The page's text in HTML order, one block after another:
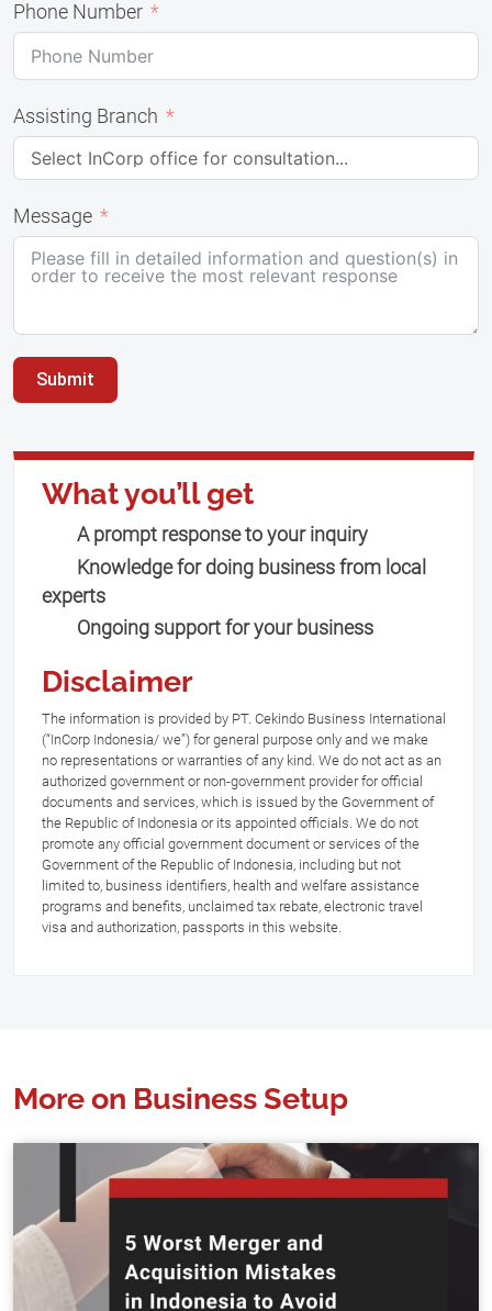
Phone Number
Assisting Branch
Message
Submit
What you’ll get
A prompt response to your inquiry
Knowledge for doing business from local
experts
Ongoing support for your business
Disclaimer
The information is provided by PT. Cekindo Business International
(“InCorp Indonesia/ we”) for general purpose only and we make
no representations or warranties of any kind. We do not act as an
authorized government or non-government provider for official
documents and services, which is issued by the Government of
the Republic of Indonesia or its appointed officials. We do not
promote any official government document or services of the
Government of the Republic of Indonesia, including but not
limited to, business identifiers, health and welfare assistance
programs and benefits, unclaimed tax rebate, electronic travel
visa and authorization, passports in this website.
More on Business Setup